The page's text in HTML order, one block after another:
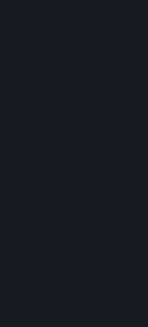
is in breach of the license
within fourteen (14) days
sent to the attention of the
The termination of said
any sub-licensees
Valve prior to termination
owner of the derivative
User Generated Content,
licenses on these
storage, you grant us a
part of that service. Valve
If you provide Valve with
Steam, the Content and
Hardware or services,
suggestions however it
You agree that the User
Steam through the
given significant exposure
enjoyment and for the
other Subscribers.
Valve and its affiliates for
contrary terms provided in
B. Content Uploaded to